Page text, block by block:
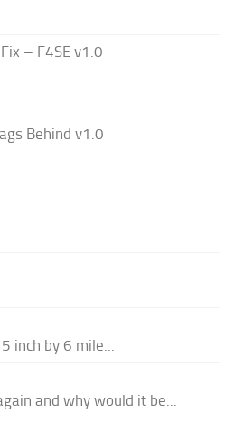
– F4SE v1.0
Behind v1.0
inch by 6 mile...
and why would it be...